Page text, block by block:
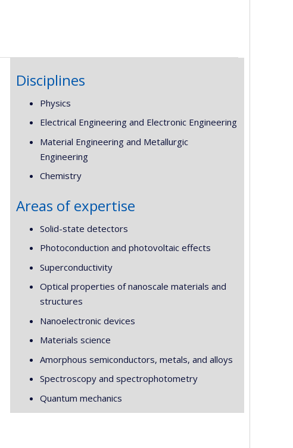
Disciplines
Physics
Electrical Engineering and Electronic Engineering
Material Engineering and Metallurgic
Engineering
Chemistry
Areas of expertise
Solid-state detectors
Photoconduction and photovoltaic effects
Superconductivity
Optical properties of nanoscale materials and
structures
Nanoelectronic devices
Materials science
Amorphous semiconductors, metals, and alloys
Spectroscopy and spectrophotometry
Quantum mechanics